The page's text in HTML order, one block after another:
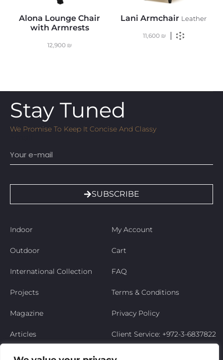
Alona Lounge Chair
with Armrests
12,900 ₪
Lani Armchair Leather
11,600 ₪
Stay Tuned
We Promise To Keep It Concise And Classy
SUBSCRIBE
Indoor
Outdoor
International Collection
Projects
Magazine
Articles
Niso’s Story
My Account
Cart
FAQ
Terms & Conditions
Privacy Policy
Client Service: +972-3-6837822